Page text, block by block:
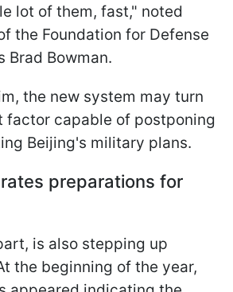
lot of them, fast," noted
the Foundation for Defense
Brad Bowman.
the new system may turn
factor capable of postponing
Beijing's military plans.
preparations for
is also stepping up
the beginning of the year,